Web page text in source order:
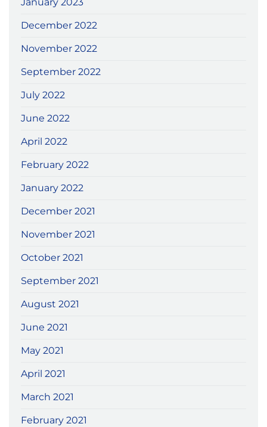
December 2022
November 2022
September 2022
July 2022
June 2022
April 2022
February 2022
January 2022
December 2021
November 2021
October 2021
September 2021
August 2021
June 2021
May 2021
April 2021
March 2021
February 2021